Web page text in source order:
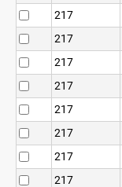
217
217
217
217
217
217
217
217